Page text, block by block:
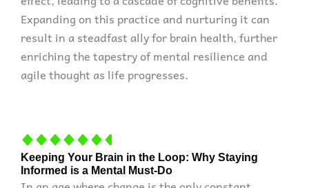
Expanding on this practice and nurturing it can
result in a steadfast ally for brain health, further
enriching the tapestry of mental resilience and
agile thought as life progresses.
Keeping Your Brain in the Loop: Why Staying
Informed is a Mental Must-Do